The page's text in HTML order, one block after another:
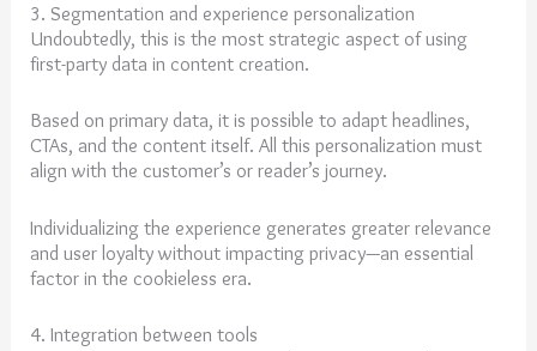
3. Segmentation and experience personalization
Undoubtedly, this is the most strategic aspect of using
first-party data in content creation.
Based on primary data, it is possible to adapt headlines,
CTAs, and the content itself. All this personalization must
align with the customer’s or reader’s journey.
Individualizing the experience generates greater relevance
and user loyalty without impacting privacy—an essential
factor in the cookieless era.
4. Integration between tools